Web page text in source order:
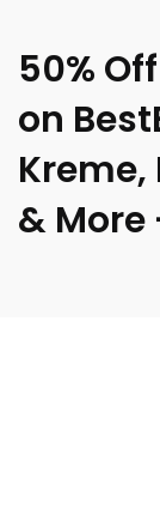
50%
on
& More